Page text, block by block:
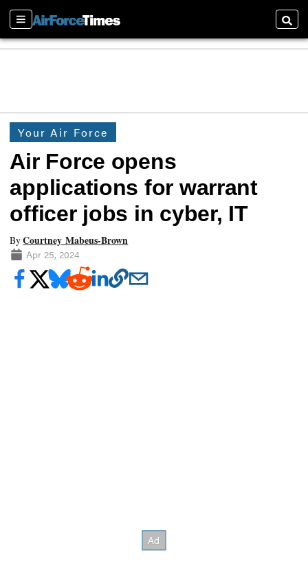
Sections
Your Air Force
Air Force opens
applications for warrant
officer jobs in cyber, IT
ByCourtney Mabeus-Brown
Apr 25, 2024